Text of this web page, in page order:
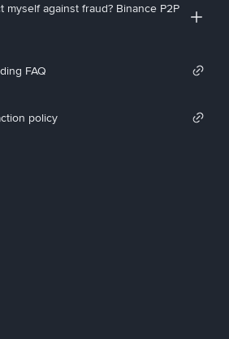
myself against fraud? Binance P2P
FAQ
policy